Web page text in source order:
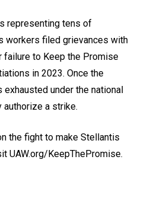
representing tens of
workers filed grievances with
failure to Keep the Promise
in 2023. Once the
under the national
authorize a strike.
the fight to make Stellantis
UAW.org/KeepThePromise.